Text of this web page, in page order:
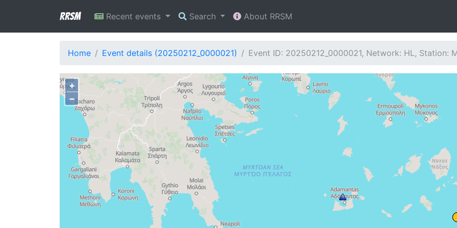
RRSM Recent events Search About RRSM
Home Event details (20250212_0000021) Event ID: 20250212_0000021, Network: HL, Station:
+
−